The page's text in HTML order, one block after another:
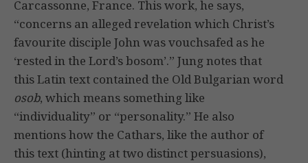
Carcassonne, France. This work, he says,
“concerns an alleged revelation which Christ’s
favourite disciple John was vouchsafed as he
‘rested in the Lord’s bosom’.” Jung notes that
this Latin text contained the Old Bulgarian word
osob, which means something like
“individuality” or “personality.” He also
mentions how the Cathars, like the author of
this text (hinting at two distinct persuasions),